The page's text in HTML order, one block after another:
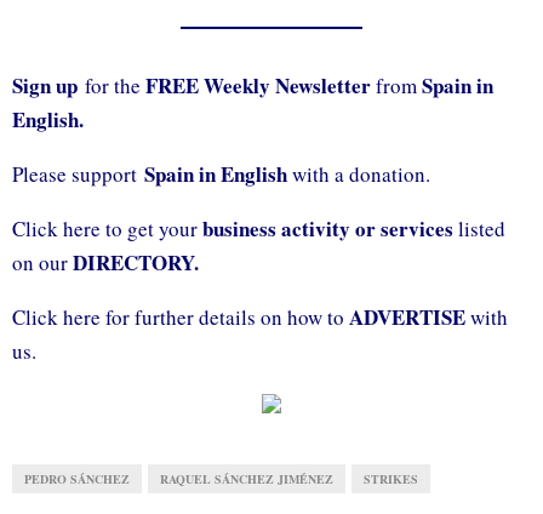
Sign up for the FREE Weekly Newsletterfrom Spain in
English.
Please support Spain in Englishwith a donation.
Click here to get yourbusiness activity or services listed
on ourDIRECTORY.
Click here for further details on how to ADVERTISEwith
us.
PEDRO SÁNCHEZ RAQUEL SÁNCHEZ JIMÉNEZ STRIKES